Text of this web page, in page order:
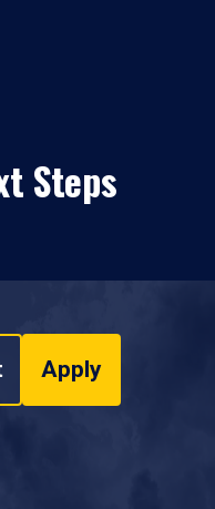
Steps
Apply